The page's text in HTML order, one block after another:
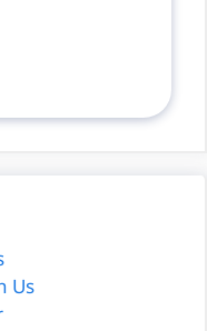
Us